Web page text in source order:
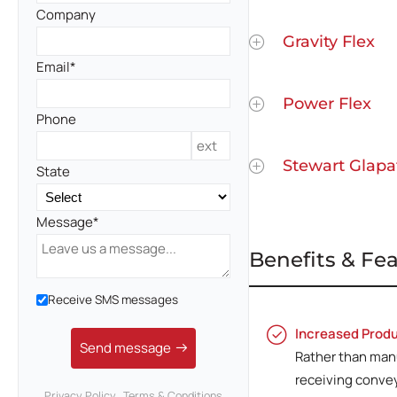
Company
Email
Phone
State
Message
Receive SMS messages
Send message
Gravity Flex
Power Flex
Stewart
Benefits &
Increased
Rather than
receiving